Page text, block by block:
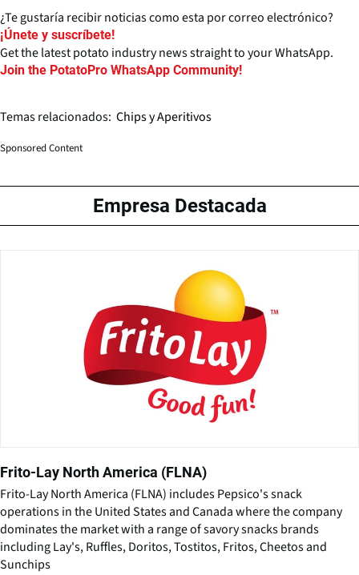
¿Te gustaría recibir noticias como esta por correo electrónico?
¡Únete y suscríbete!
Get the latest potato industry news straight to your WhatsApp.
Join the PotatoPro WhatsApp Community!
Temas relacionados: Chips y Aperitivos
Sponsored Content
Empresa Destacada
Frito-Lay North America (FLNA)
Frito-Lay North America (FLNA) includes Pepsico's snack
operations in the United States and Canada where the company
dominates the market with a range of savory snacks brands
including Lay's, Ruffles, Doritos, Tostitos, Fritos, Cheetos and
Sunchips